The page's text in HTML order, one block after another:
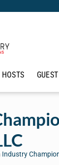
HOSTS
Industry